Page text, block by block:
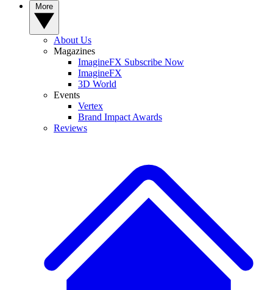
About Us
Magazines
ImagineFX Subscribe Now
ImagineFX
3D World
Events
Vertex
Brand Impact Awards
Reviews